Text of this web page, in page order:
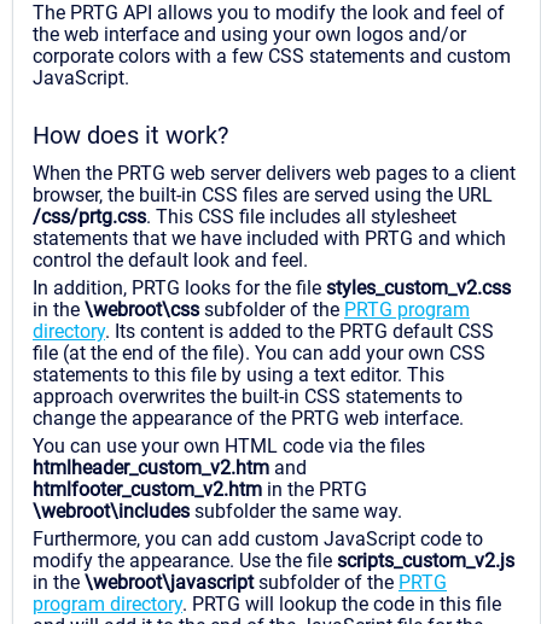
The PRTG API allows you to modify the look and feel of
the web interface and using your own logos and/or
corporate colors with a few CSS statements and custom
JavaScript.
How does it work?
When the PRTG web server delivers web pages to a client
browser, the built-in CSS files are served using the URL
/css/prtg.css. This CSS file includes all stylesheet
statements that we have included with PRTG and which
control the default look and feel.
In addition, PRTG looks for the file styles_custom_v2.css
in the \webroot\css subfolder of the PRTG program
directory. Its content is added to the PRTG default CSS
file (at the end of the file). You can add your own CSS
statements to this file by using a text editor. This
approach overwrites the built-in CSS statements to
change the appearance of the PRTG web interface.
You can use your own HTML code via the files
htmlheader_custom_v2.htm and
htmlfooter_custom_v2.htm in the PRTG
\webroot\includes subfolder the same way.
Furthermore, you can add custom JavaScript code to
modify the appearance. Use the file scripts_custom_v2.js
in the \webroot\javascriptsubfolder of the PRTG
program directory. PRTG will lookup the code in this file